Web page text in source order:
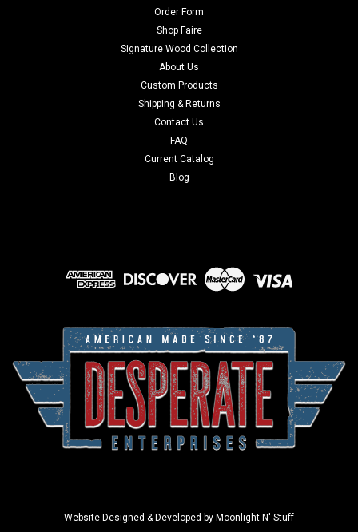
Order Form
Shop Faire
Signature Wood Collection
About Us
Custom Products
Shipping & Returns
Contact Us
FAQ
Current Catalog
Blog
Website Designed & Developed by Moonlight N' Stuff